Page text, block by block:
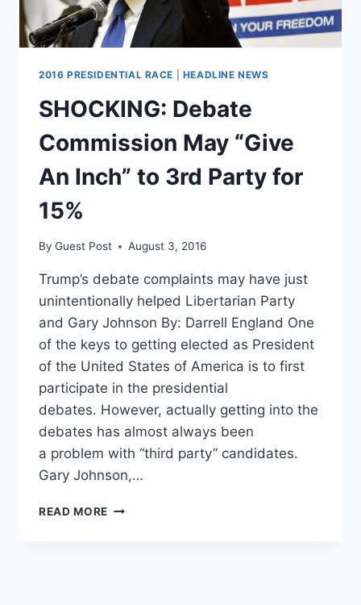
2016 PRESIDENTIAL RACE HEADLINE NEWS
SHOCKING: Debate
Commission May “Give
An Inch” to 3rd Party for
15%
By Guest Post August 3, 2016
Trump’s debate complaints may have just
unintentionally helped Libertarian Party
and Gary Johnson By: Darrell England One
of the keys to getting elected as President
of the United States of America is to first
participate in the presidential
debates. However, actually getting into the
debates has almost always been
a problem with “third party” candidates.
Gary Johnson,…
READ MORE SHOCKING: